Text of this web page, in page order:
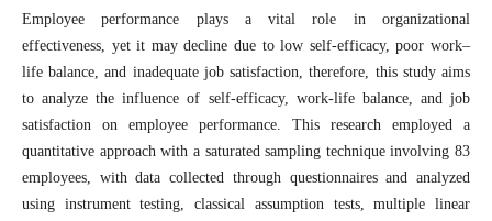
Employee performance plays a vital role in organizational
effectiveness, yet it may decline due to low self-efficacy, poor work–
life balance, and inadequate job satisfaction, therefore, this study aims
to analyze the influence of self-efficacy, work-life balance, and job
satisfaction on employee performance. This research employed a
quantitative approach with a saturated sampling technique involving 83
employees, with data collected through questionnaires and analyzed
using instrument testing, classical assumption tests, multiple linear